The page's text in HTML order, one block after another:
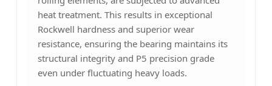
heat treatment. This results in exceptional
Rockwell hardness and superior wear
resistance, ensuring the bearing maintains its
structural integrity and P5 precision grade
even under fluctuating heavy loads.